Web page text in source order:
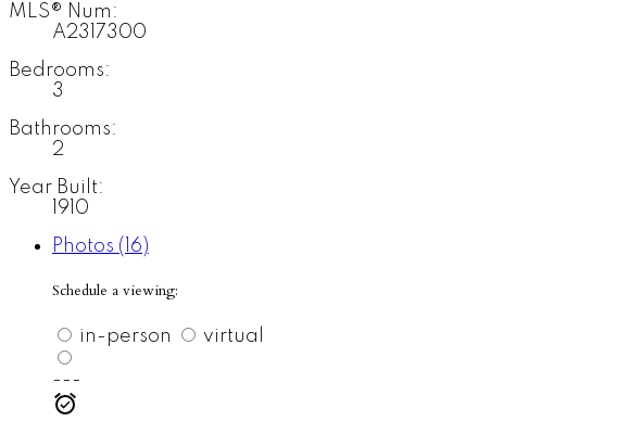
MLS® Num:
A2317300
Bedrooms:
3
Bathrooms:
2
Year Built:
1910
Photos (16)
Schedule a viewing:
in-person virtual
---